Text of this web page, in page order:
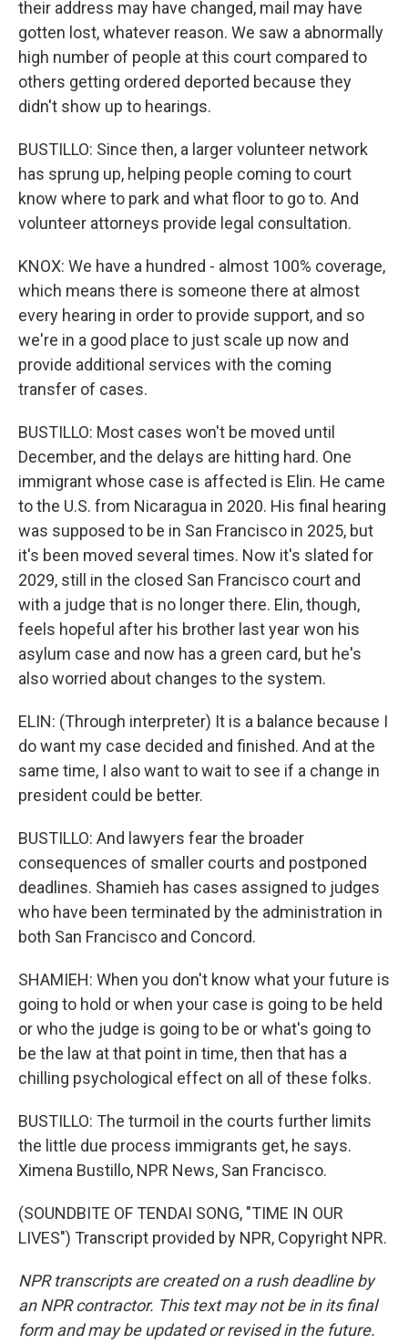
their address may have changed, mail may have
gotten lost, whatever reason. We saw a abnormally
high number of people at this court compared to
others getting ordered deported because they
didn't show up to hearings.
BUSTILLO: Since then, a larger volunteer network
has sprung up, helping people coming to court
know where to park and what floor to go to. And
volunteer attorneys provide legal consultation.
KNOX: We have a hundred - almost 100% coverage,
which means there is someone there at almost
every hearing in order to provide support, and so
we're in a good place to just scale up now and
provide additional services with the coming
transfer of cases.
BUSTILLO: Most cases won't be moved until
December, and the delays are hitting hard. One
immigrant whose case is affected is Elin. He came
to the U.S. from Nicaragua in 2020. His final hearing
was supposed to be in San Francisco in 2025, but
it's been moved several times. Now it's slated for
2029, still in the closed San Francisco court and
with a judge that is no longer there. Elin, though,
feels hopeful after his brother last year won his
asylum case and now has a green card, but he's
also worried about changes to the system.
ELIN: (Through interpreter) It is a balance because I
do want my case decided and finished. And at the
same time, I also want to wait to see if a change in
president could be better.
BUSTILLO: And lawyers fear the broader
consequences of smaller courts and postponed
deadlines. Shamieh has cases assigned to judges
who have been terminated by the administration in
both San Francisco and Concord.
SHAMIEH: When you don't know what your future is
going to hold or when your case is going to be held
or who the judge is going to be or what's going to
be the law at that point in time, then that has a
chilling psychological effect on all of these folks.
BUSTILLO: The turmoil in the courts further limits
the little due process immigrants get, he says.
Ximena Bustillo, NPR News, San Francisco.
(SOUNDBITE OF TENDAI SONG, "TIME IN OUR
LIVES") Transcript provided by NPR, Copyright NPR.
NPR transcripts are created on a rush deadline by
an NPR contractor. This text may not be in its final
form and may be updated or revised in the future.